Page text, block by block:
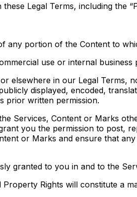
Legal Terms, including the
any portion of the Content to
use or internal business
elsewhere in our Legal Terms,
displayed, encoded,
prior written permission.
Services, Content or Marks
you the permission to post,
or Marks and ensure that
granted to you in and to the
Rights will constitute a